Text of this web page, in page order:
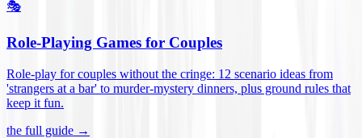
🎭
Role-Playing Games for Couples
Role-play for couples without the cringe: 12 scenario ideas from
'strangers at a bar' to murder-mystery dinners, plus ground rules that
keep it fun.
the full guide →